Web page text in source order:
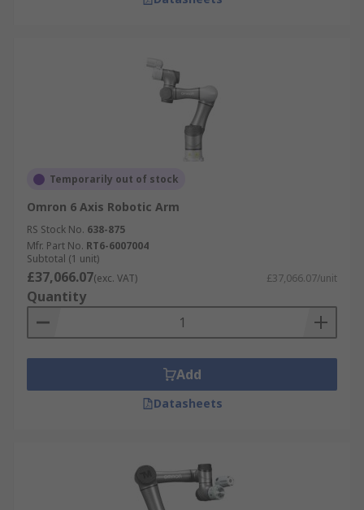
Temporarily out of stock
Omron 6 Axis Robotic Arm
RS Stock No. 638-875
Mfr. Part No. RT6-6007004
Subtotal (1 unit)
£37,066.07(exc. VAT) £37,066.07/unit
Quantity
Add
Datasheets